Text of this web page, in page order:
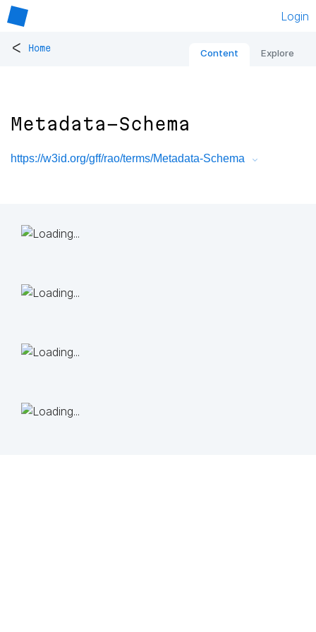
Login
< Home Content Explore
Metadata-Schema
https://w3id.org/gff/rao/terms/Metadata-Schema